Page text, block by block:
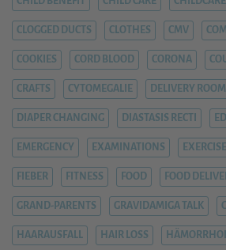
CLOGGED DUCTS CLOTHES CMV
COOKIES CORD BLOOD CORONA
CRAFTS CYTOMEGALIE DELIVERY ROOM
DIAPER CHANGING DIASTASIS RECTI
EMERGENCY EXAMINATIONS EXERCISE
FIEBER FITNESS FOOD FOOD
GRAND-PARENTS GRAVIDAMIGA TALK
HAARAUSFALL HAIR LOSS